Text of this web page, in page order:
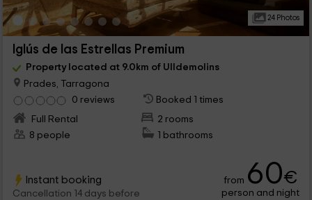
24 Photos
Iglús de las Estrellas Premium
Property located at 9.0km of Ulldemolins
Prades, Tarragona
0 reviews
Booked 1 times
Full Rental
2 rooms
8 people
1 bathrooms
Instant booking
Cancellation 14 days before
from 60€
person and night